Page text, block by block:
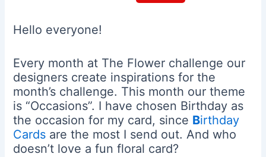
Hello everyone!
Every month at The Flower challenge our
designers create inspirations for the
month’s challenge. This month our theme
is “Occasions”. I have chosen Birthday as
the occasion for my card, since Birthday
Cards are the most I send out. And who
doesn’t love a fun floral card?